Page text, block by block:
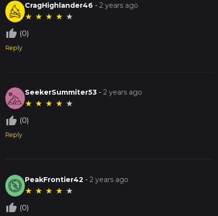
CragHighlander46 -2 years ago
★ ★ ★ ★ ★
thumb_up_off_alt (0)
Reply
SeekerSummiter53 -2 years ago
★ ★ ★ ★ ★
thumb_up_off_alt (0)
Reply
PeakFrontier42 -2 years ago
★ ★ ★ ★ ★
thumb_up_off_alt (0)